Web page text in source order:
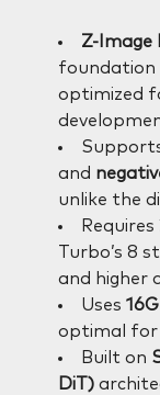
Z-Image
foundation
optimized
and
unlike the
Requires
Turbo’s 8
and higher
Uses
optimal for
Built on
DiT)